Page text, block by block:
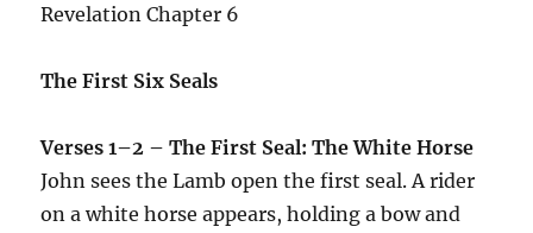
Revelation Chapter 6
The First Six Seals
Verses 1–2 – The First Seal: The White Horse
John sees the Lamb open the first seal. A rider
on a white horse appears, holding a bow and